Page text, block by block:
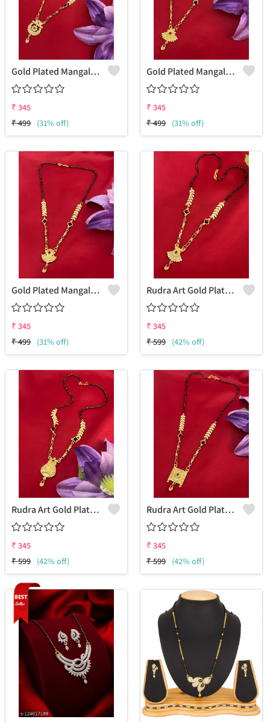
Gold Plated Mangalsutra For Women
₹ 345
₹499 (31% off)
Gold Plated Mangalsutra For Women
₹ 345
₹499 (31% off)
Gold Plated Mangalsutra For Women
₹ 345
₹499 (31% off)
Rudra Art Gold Plated Mangalsutra For Women
₹ 345
₹599 (42% off)
Rudra Art Gold Plated Mangalsutra For Women
₹ 345
₹599 (42% off)
Rudra Art Gold Plated Mangalsutra For Women
₹ 345
₹599 (42% off)